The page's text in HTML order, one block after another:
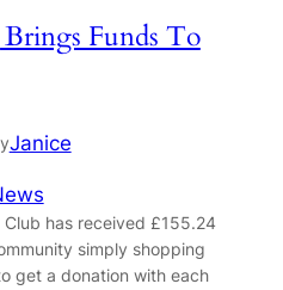
Funds To
Janice
Club has received £155.24
simply shopping
get a donation with each